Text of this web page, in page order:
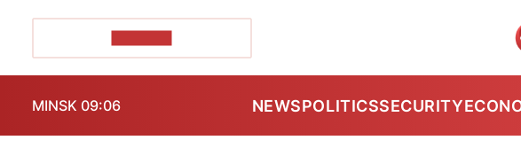
MINSK 09:06 NEWSPOLITICSSECURITY